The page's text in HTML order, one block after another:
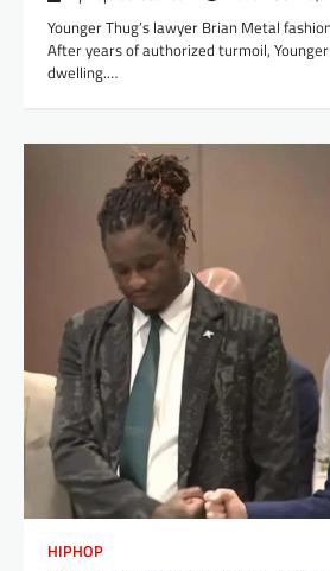
Younger Thug’s lawyer Brian Metal
After years of authorized turmoil,
dwelling.…
HIPHOP